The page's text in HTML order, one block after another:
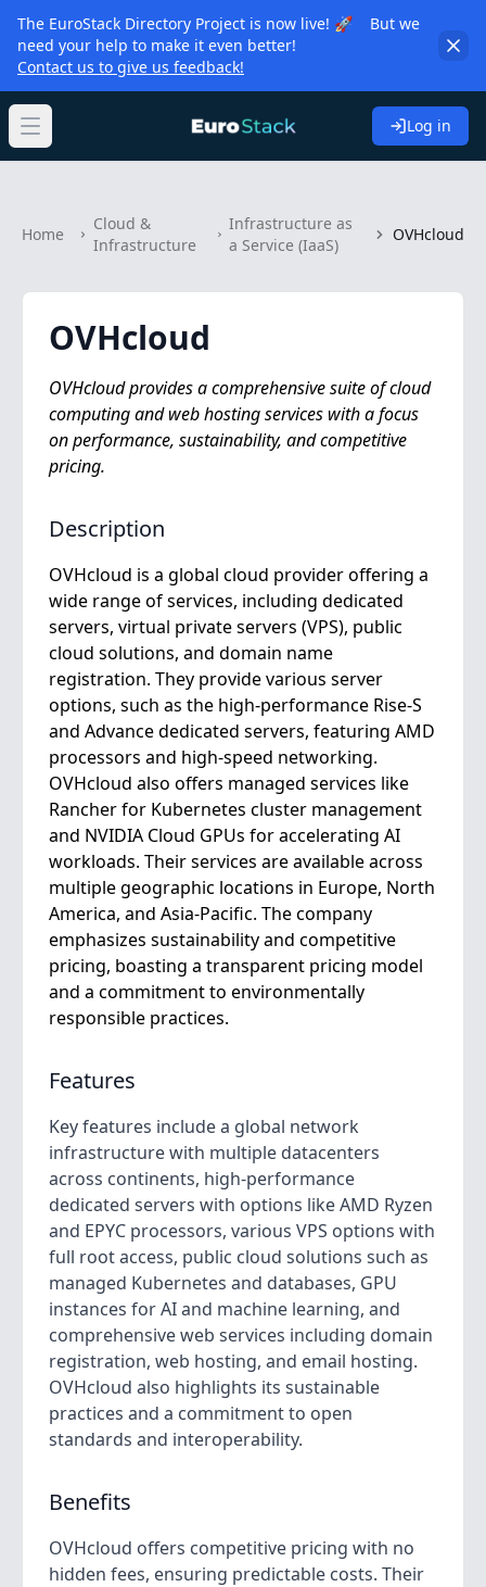
The EuroStack Directory Project is now live! 🚀 But we
need your help to make it even better!
Contact us to give us feedback!
Open main menu Log in
Home
Cloud &
Infrastructure
Infrastructure as
a Service (IaaS)
OVHcloud
OVHcloud
OVHcloud provides a comprehensive suite of cloud
computing and web hosting services with a focus
on performance, sustainability, and competitive
pricing.
Description
OVHcloud is a global cloud provider offering a
wide range of services, including dedicated
servers, virtual private servers (VPS), public
cloud solutions, and domain name
registration. They provide various server
options, such as the high-performance Rise-S
and Advance dedicated servers, featuring AMD
processors and high-speed networking.
OVHcloud also offers managed services like
Rancher for Kubernetes cluster management
and NVIDIA Cloud GPUs for accelerating AI
workloads. Their services are available across
multiple geographic locations in Europe, North
America, and Asia-Pacific. The company
emphasizes sustainability and competitive
pricing, boasting a transparent pricing model
and a commitment to environmentally
responsible practices.
Features
Key features include a global network
infrastructure with multiple datacenters
across continents, high-performance
dedicated servers with options like AMD Ryzen
and EPYC processors, various VPS options with
full root access, public cloud solutions such as
managed Kubernetes and databases, GPU
instances for AI and machine learning, and
comprehensive web services including domain
registration, web hosting, and email hosting.
OVHcloud also highlights its sustainable
practices and a commitment to open
standards and interoperability.
Benefits
OVHcloud offers competitive pricing with no
hidden fees, ensuring predictable costs. Their